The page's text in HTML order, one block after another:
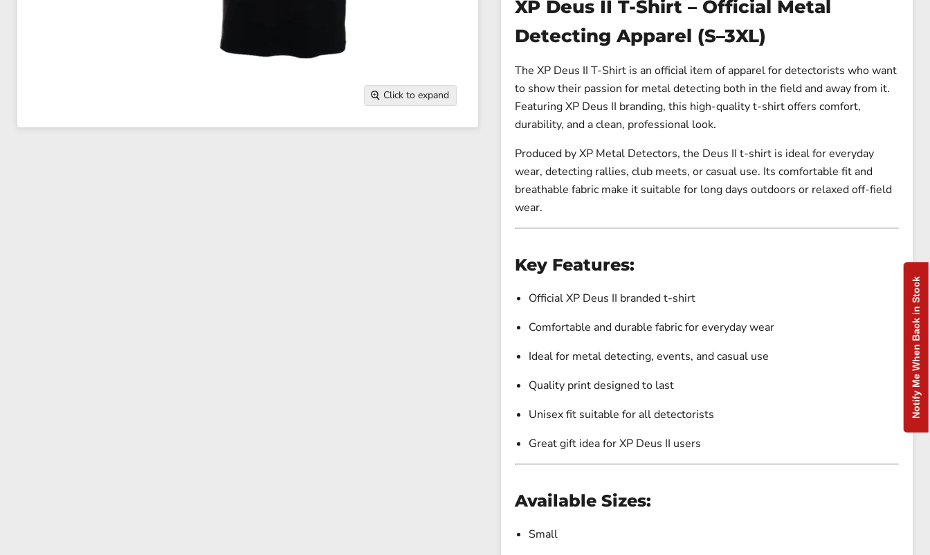
Click to expand
XP Deus II T-Shirt – Official Metal
Detecting Apparel (S–3XL)
The XP Deus II T-Shirt is an official item of apparel for detectorists who want
to show their passion for metal detecting both in the field and away from it.
Featuring XP Deus II branding, this high-quality t-shirt offers comfort,
durability, and a clean, professional look.
Produced byXP Metal Detectors, the Deus II t-shirt is ideal for everyday
wear, detecting rallies, club meets, or casual use. Its comfortable fit and
breathable fabric make it suitable for long days outdoors or relaxed off-field
wear.
Key Features:
Official XP Deus II branded t-shirt
Comfortable and durable fabric for everyday wear
Ideal for metal detecting, events, and casual use
Quality print designed to last
Unisex fit suitable for all detectorists
Great gift idea for XP Deus II users
Available Sizes:
Small
Notify Me When Back in Stock